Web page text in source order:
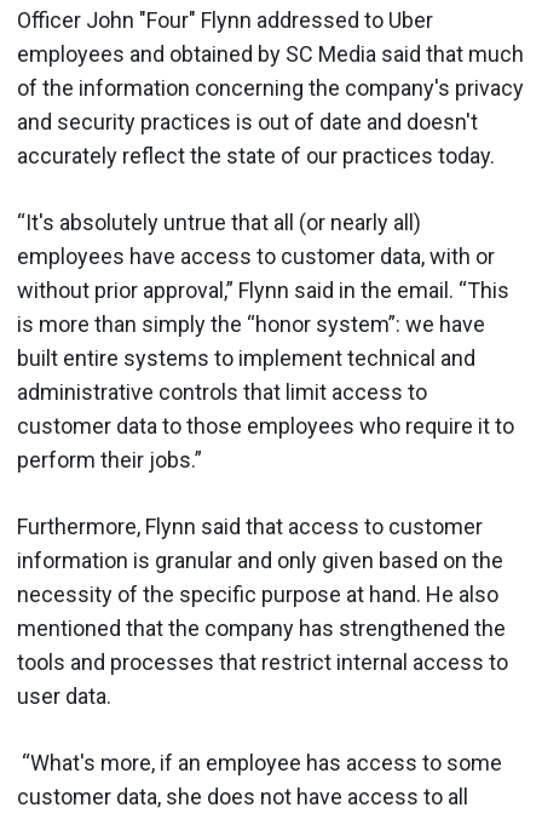
Officer John "Four" Flynn addressed to Uber
employees and obtained by SC Media said that much
of the information concerning the company's privacy
and security practices is out of date and doesn't
accurately reflect the state of our practices today.
“It's absolutely untrue that all (or nearly all)
employees have access to customer data, with or
without prior approval,” Flynn said in the email. “This
is more than simply the “honor system”: we have
built entire systems to implement technical and
administrative controls that limit access to
customer data to those employees who require it to
perform their jobs.”
Furthermore, Flynn said that access to customer
information is granular and only given based on the
necessity of the specific purpose at hand. He also
mentioned that the company has strengthened the
tools and processes that restrict internal access to
user data.
“What's more, if an employee has access to some
customer data, she does not have access to all